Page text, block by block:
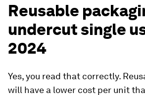
Reusable
undercut single
2024
Yes, you read that correctly.
will have a lower cost per unit